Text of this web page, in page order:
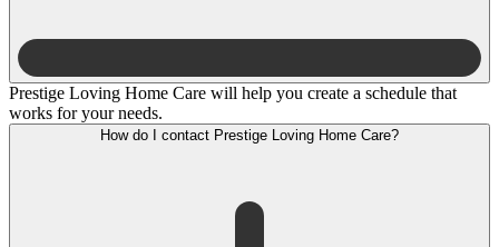
Prestige Loving Home Care will help you create a schedule that
works for your needs.
How do I contact Prestige Loving Home Care?